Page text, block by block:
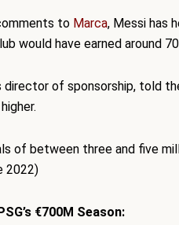
to Marca, Messi has
would have earned around
director of sponsorship, told
of between three and five
2022)
€700M Season: